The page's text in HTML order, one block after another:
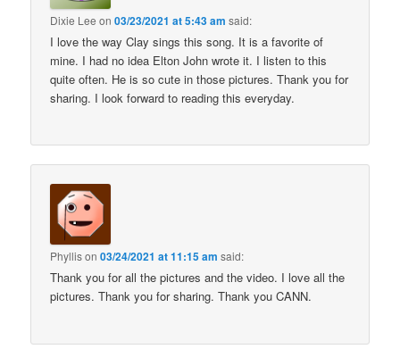
Dixie Lee on03/23/2021 at 5:43 am said:
I love the way Clay sings this song. It is a favorite of
mine. I had no idea Elton John wrote it. I listen to this
quite often. He is so cute in those pictures. Thank you for
sharing. I look forward to reading this everyday.
Phyllison03/24/2021 at 11:15 am said:
Thank you for all the pictures and the video. I love all the
pictures. Thank you for sharing. Thank you CANN.